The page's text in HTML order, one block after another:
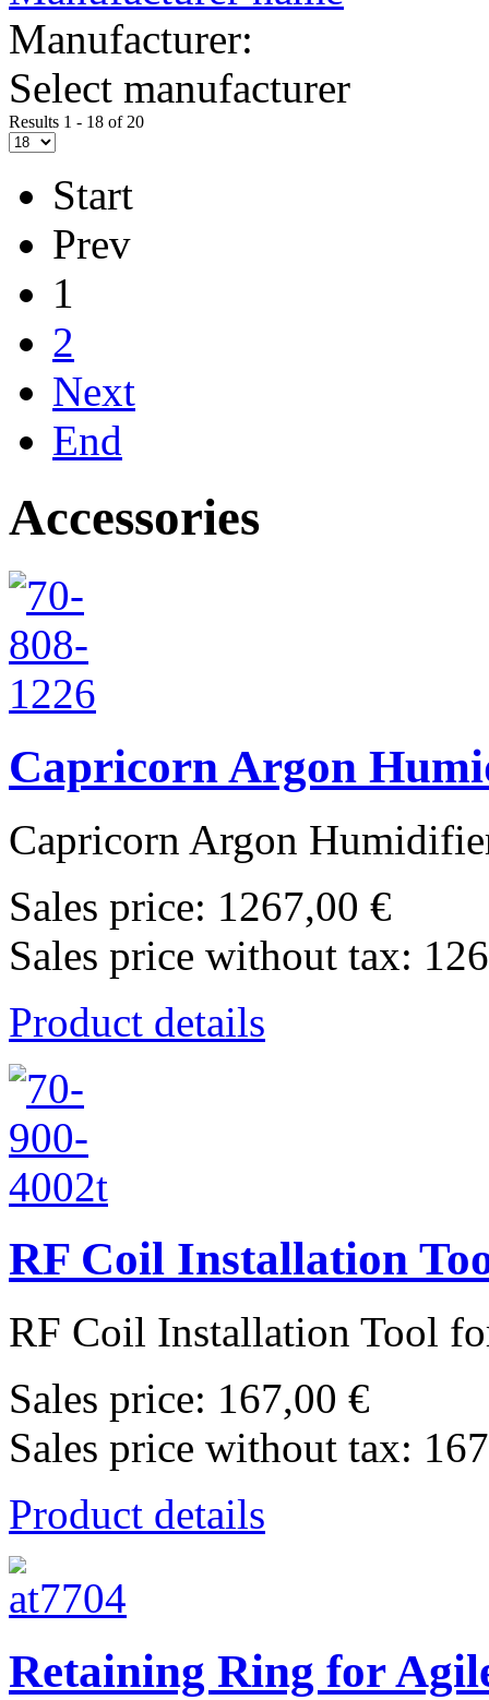
Manufacturer:
Select manufacturer
Results 1 - 18 of 20
Start
Prev
1
2
Next
End
Accessories
Capricorn Argon
Capricorn Argon
Sales price: 1267,00 €
Sales price without tax:
Product details
RF Coil Installation
RF Coil Installation Tool
Sales price: 167,00 €
Sales price without tax:
Product details
Retaining Ring for